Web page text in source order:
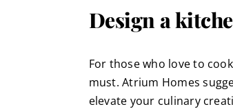
Design a
For those who love to
must. Atrium Homes
elevate your culinary